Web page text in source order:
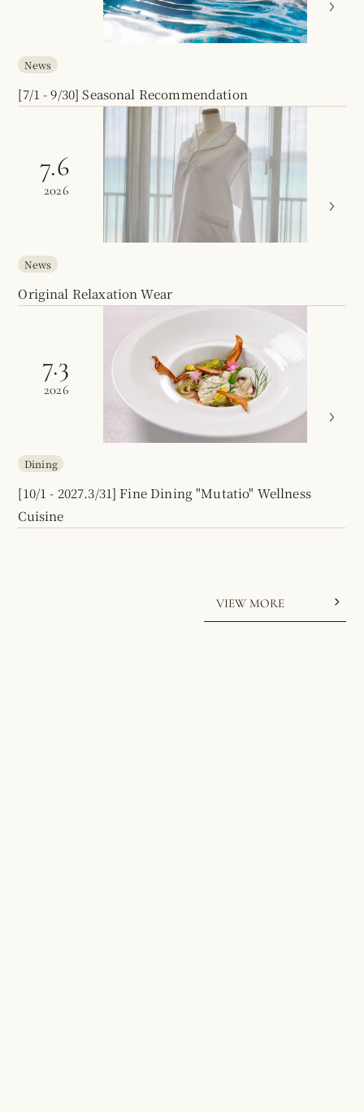
News
[7/1 - 9/30] Seasonal Recommendation
7.6
2026
News
Original Relaxation Wear
7.3
2026
Dining
[10/1 - 2027.3/31] Fine Dining "Mutatio" Wellness
Cuisine
VIEW MORE